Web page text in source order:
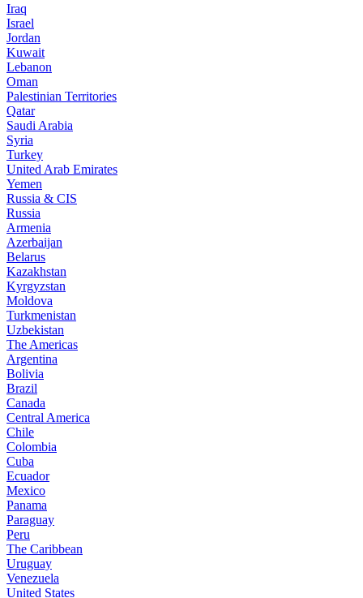
Iraq
Israel
Jordan
Kuwait
Lebanon
Oman
Palestinian Territories
Qatar
Saudi Arabia
Syria
Turkey
United Arab Emirates
Yemen
Russia & CIS
Russia
Armenia
Azerbaijan
Belarus
Kazakhstan
Kyrgyzstan
Moldova
Turkmenistan
Uzbekistan
The Americas
Argentina
Bolivia
Brazil
Canada
Central America
Chile
Colombia
Cuba
Ecuador
Mexico
Panama
Paraguay
Peru
The Caribbean
Uruguay
Venezuela
United States